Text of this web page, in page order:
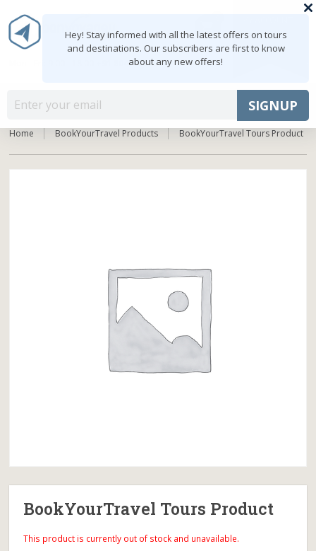
+91 8047103308
MENU
Home BookYourTravel Products BookYourTravel Tours Product
BookYourTravel Tours Product
This product is currently out of stock and unavailable.
Hey! Stay informed with all the latest offers on tours
and destinations. Our subscribers are first to know
about any new offers!
SIGNUP